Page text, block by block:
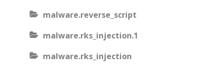
malware.reverse_script
malware.rks_injection.1
malware.rks_injection